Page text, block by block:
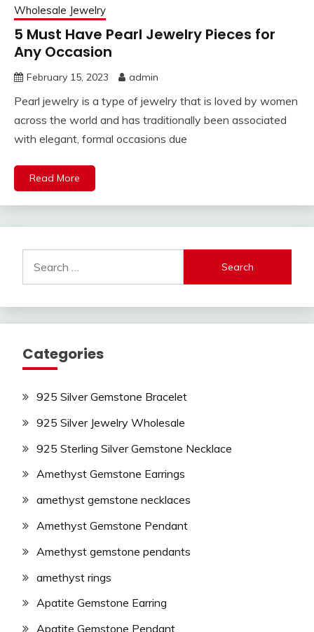
Wholesale Jewelry
5 Must Have Pearl Jewelry Pieces for
Any Occasion
February 15, 2023 admin
Pearl jewelry is a type of jewelry that is loved by women
across the world and has traditionally been associated
with elegant, formal occasions due
Read More
for:
Categories
925 Silver Gemstone Bracelet
925 Silver Jewelry Wholesale
925 Sterling Silver Gemstone Necklace
Amethyst Gemstone Earrings
amethyst gemstone necklaces
Amethyst Gemstone Pendant
Amethyst gemstone pendants
amethyst rings
Apatite Gemstone Earring
Apatite Gemstone Pendant